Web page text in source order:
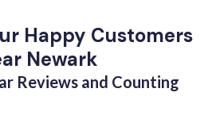
Happy Customers
Newark
Reviews and Counting